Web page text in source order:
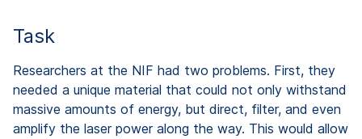
Task
Researchers at the NIF had two problems. First, they
needed a unique material that could not only withstand
massive amounts of energy, but direct, filter, and even
amplify the laser power along the way. This would allow